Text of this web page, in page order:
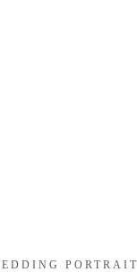
PORTRAIT